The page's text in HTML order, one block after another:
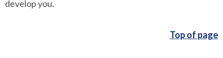
develop you.
Top of page